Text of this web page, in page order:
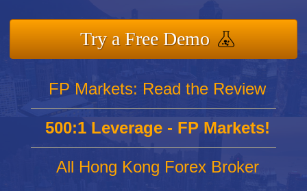
Try a Free Demo
FP Markets: Read the Review
500:1 Leverage - FP Markets!
All Hong Kong Forex Broker